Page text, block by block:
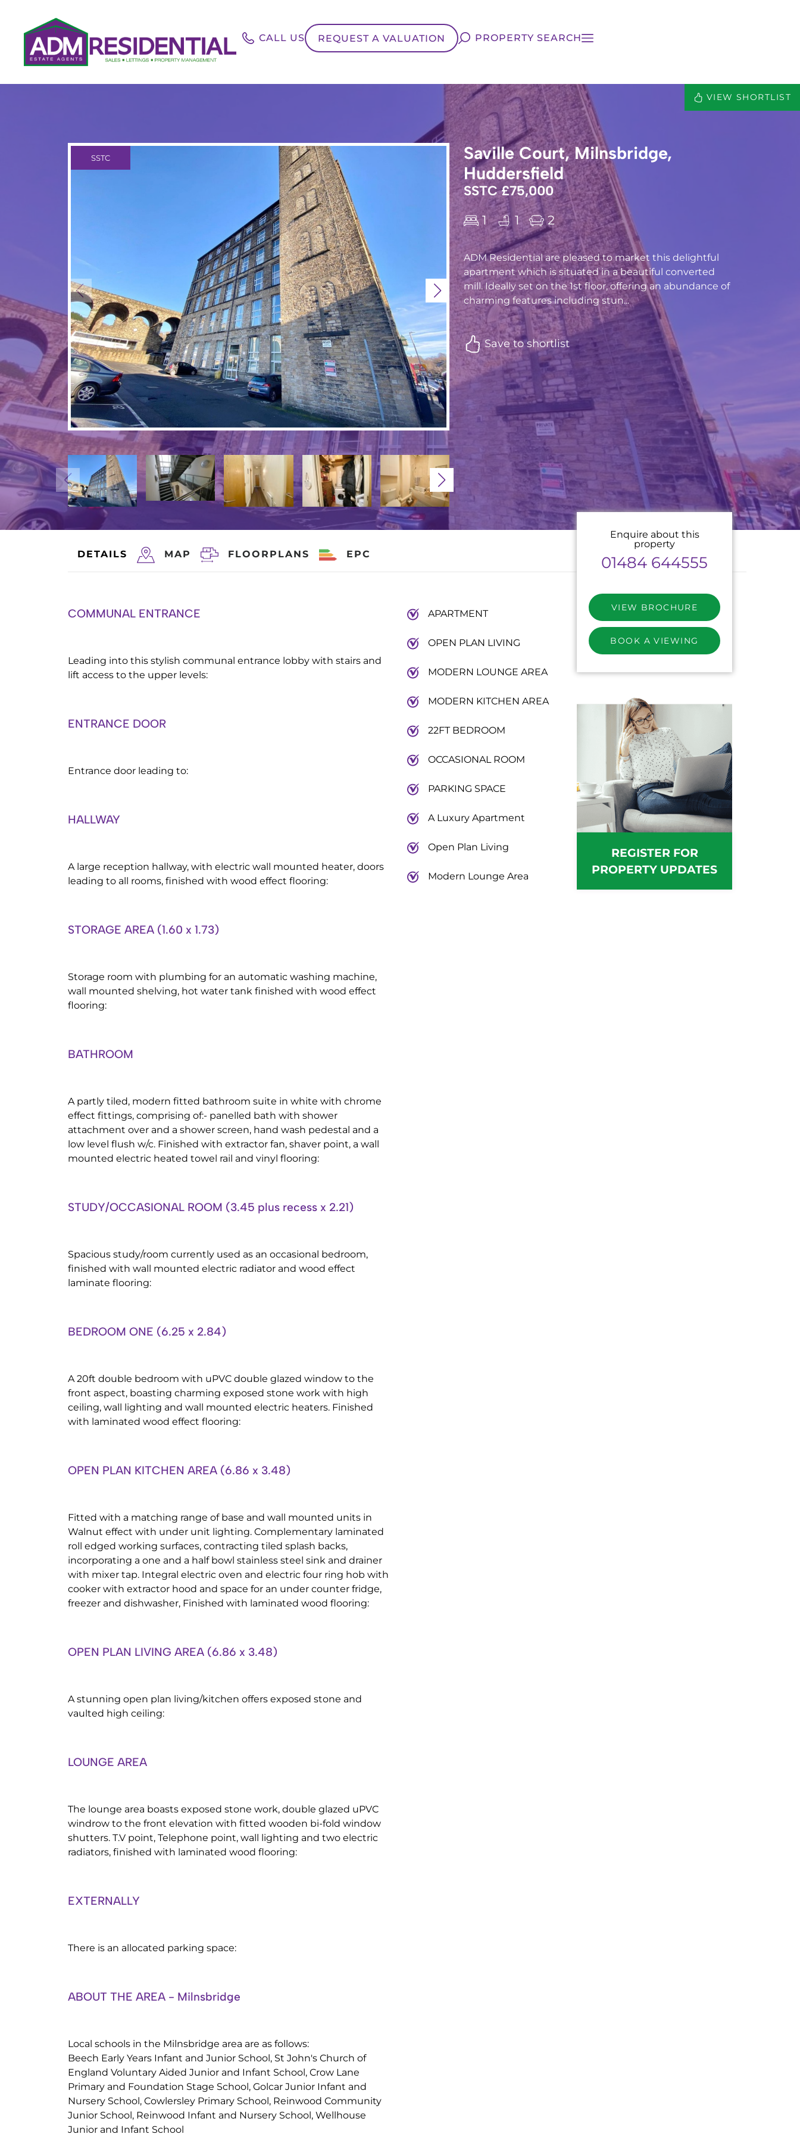
CALL US REQUEST A VALUATION PROPERTY SEARCH
VIEW SHORTLIST
SSTC
Saville Court, Milnsbridge,
Huddersfield
SSTC £75,000
1 1 2
ADM Residential are pleased to market this delightful
apartment which is situated in a beautiful converted
mill. Ideally set on the 1st floor, offering an abundance of
charming features including stun...
Save to shortlist
DETAILS MAP FLOORPLANS EPC
COMMUNAL ENTRANCE
Leading into this stylish communal entrance lobby with stairs and
lift access to the upper levels:
ENTRANCE DOOR
Entrance door leading to:
HALLWAY
A large reception hallway, with electric wall mounted heater, doors
leading to all rooms, finished with wood effect flooring:
STORAGE AREA (1.60 x 1.73)
Storage room with plumbing for an automatic washing machine,
wall mounted shelving, hot water tank finished with wood effect
flooring:
BATHROOM
A partly tiled, modern fitted bathroom suite in white with chrome
effect fittings, comprising of:- panelled bath with shower
attachment over and a shower screen, hand wash pedestal and a
low level flush w/c. Finished with extractor fan, shaver point, a wall
mounted electric heated towel rail and vinyl flooring:
STUDY/OCCASIONAL ROOM (3.45 plus recess x 2.21)
Spacious study/room currently used as an occasional bedroom,
finished with wall mounted electric radiator and wood effect
laminate flooring:
BEDROOM ONE (6.25 x 2.84)
A 20ft double bedroom with uPVC double glazed window to the
front aspect, boasting charming exposed stone work with high
ceiling, wall lighting and wall mounted electric heaters. Finished
with laminated wood effect flooring:
OPEN PLAN KITCHEN AREA (6.86 x 3.48)
Fitted with a matching range of base and wall mounted units in
Walnut effect with under unit lighting. Complementary laminated
roll edged working surfaces, contracting tiled splash backs,
incorporating a one and a half bowl stainless steel sink and drainer
with mixer tap. Integral electric oven and electric four ring hob with
cooker with extractor hood and space for an under counter fridge,
freezer and dishwasher, Finished with laminated wood flooring:
OPEN PLAN LIVING AREA (6.86 x 3.48)
A stunning open plan living/kitchen offers exposed stone and
vaulted high ceiling:
LOUNGE AREA
The lounge area boasts exposed stone work, double glazed uPVC
windrow to the front elevation with fitted wooden bi-fold window
shutters. T.V point, Telephone point, wall lighting and two electric
radiators, finished with laminated wood flooring:
EXTERNALLY
There is an allocated parking space:
ABOUT THE AREA - Milnsbridge
Local schools in the Milnsbridge area are as follows:
Beech Early Years Infant and Junior School, St John's Church of
England Voluntary Aided Junior and Infant School, Crow Lane
Primary and Foundation Stage School, Golcar Junior Infant and
Nursery School, Cowlersley Primary School, Reinwood Community
Junior School, Reinwood Infant and Nursery School, Wellhouse
Junior and Infant School
APARTMENT
OPEN PLAN LIVING
MODERN LOUNGE AREA
MODERN KITCHEN AREA
22FT BEDROOM
OCCASIONAL ROOM
PARKING SPACE
A Luxury Apartment
Open Plan Living
Modern Lounge Area
Enquire about this
property
01484 644555
VIEW BROCHURE
BOOK A VIEWING
REGISTER FOR
PROPERTY UPDATES